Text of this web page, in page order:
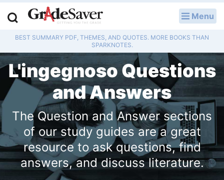
Menu
BEST SUMMARY PDF, THEMES, AND QUOTES. MORE BOOKS THAN
SPARKNOTES.
L'ingegnoso Questions
and Answers
The Question and Answer sections
of our study guides are a great
resource to ask questions, find
answers, and discuss literature.
Study Guides
Q & A
Lesson Plans
Essay Editing Services
Literature Essays
College Application Essays